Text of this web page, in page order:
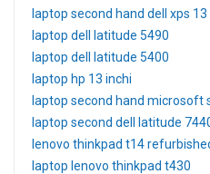
laptop second hand dell xps 13
laptop dell latitude 5490
laptop dell latitude 5400
laptop hp 13 inchi
laptop second hand microsoft
laptop second dell latitude
lenovo thinkpad t14
laptop lenovo thinkpad t430